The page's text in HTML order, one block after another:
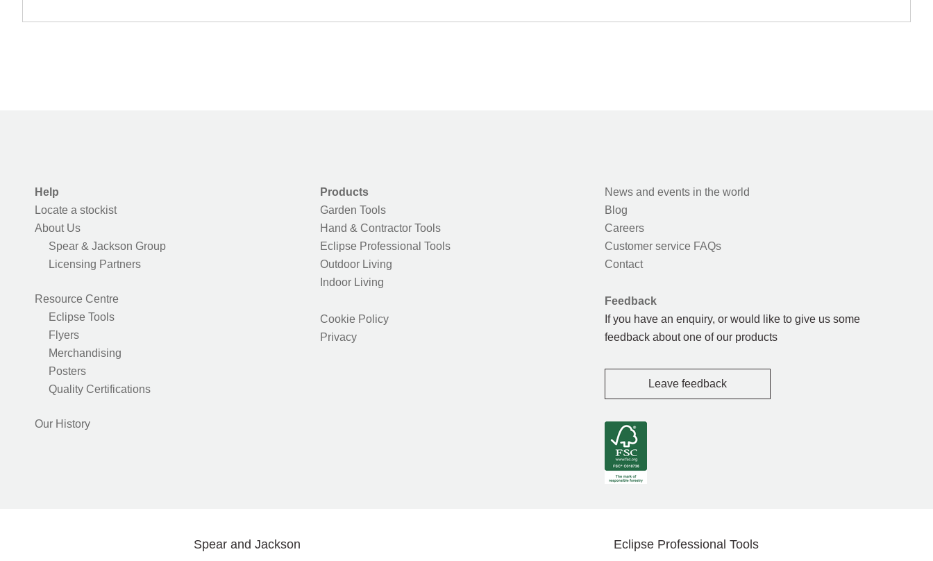
Help
Locate a stockist
About Us
Spear & Jackson Group
Licensing Partners
Resource Centre
Eclipse Tools
Flyers
Merchandising
Posters
Quality Certifications
Our History
Products
Garden Tools
Hand & Contractor Tools
Eclipse Professional Tools
Outdoor Living
Indoor Living
Cookie Policy
Privacy
News and events in the world
Blog
Careers
Customer service FAQs
Contact
Feedback
If you have an enquiry, or would like to give us some
feedback about one of our products
Leave feedback
Spear and Jackson Eclipse Professional Tools